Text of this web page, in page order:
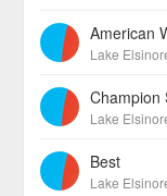
American
Lake
Champion
Lake
Best
Lake